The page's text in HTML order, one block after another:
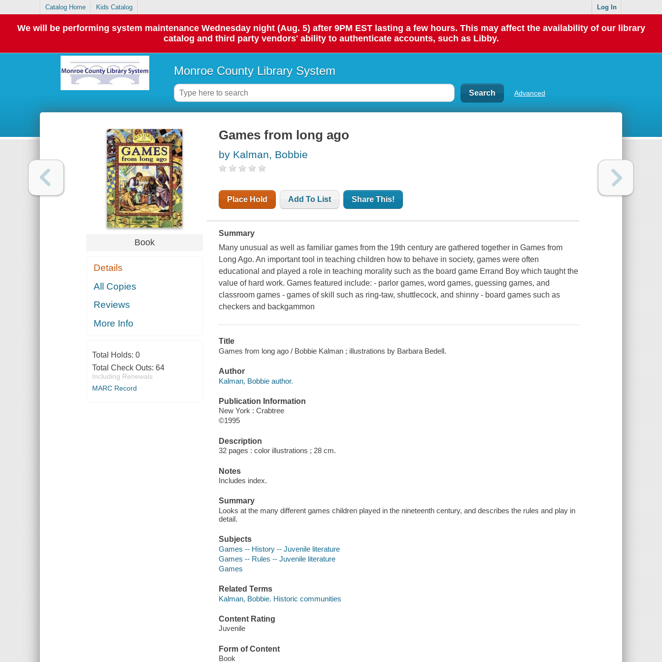
Catalog Home Kids Catalog Log In
We will be performing system maintenance Wednesday night (Aug. 5) after 9PM EST lasting a few hours. This may affect the availability of our library
catalog and third party vendors' ability to authenticate accounts, such as Libby.
Monroe County Library System
Advanced
Book
Details
All Copies
Reviews
More Info
Total Holds: 0
Total Check Outs: 64
Including Renewals
MARC Record
Games from long ago
by Kalman, Bobbie
Place Hold Add To List Share This!
Summary
Many unusual as well as familiar games from the 19th century are gathered together in Games from
Long Ago. An important tool in teaching children how to behave in society, games were often
educational and played a role in teaching morality such as the board game Errand Boy which taught the
value of hard work. Games featured include: - parlor games, word games, guessing games, and
classroom games - games of skill such as ring-taw, shuttlecock, and shinny - board games such as
checkers and backgammon
Title
Games from long ago / Bobbie Kalman ; illustrations by Barbara Bedell.
Author
Kalman, Bobbie author.
Publication Information
New York : Crabtree
©1995
Description
32 pages : color illustrations ; 28 cm.
Notes
Includes index.
Summary
Looks at the many different games children played in the nineteenth century, and describes the rules and play in
detail.
Subjects
Games -- History -- Juvenile literature
Games -- Rules -- Juvenile literature
Games
Related Terms
Kalman, Bobbie. Historic communities
Content Rating
Juvenile
Form of Content
Book